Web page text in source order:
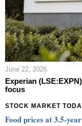
June 22, 2026
Experian
focus
STOCK MARKET
Food prices at 3.5-